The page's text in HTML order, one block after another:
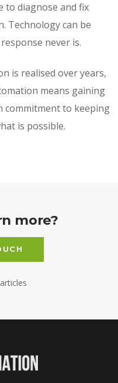
to diagnose and fix
Technology can be
never is.
is realised over years,
means gaining
commitment to keeping
is possible.
more?